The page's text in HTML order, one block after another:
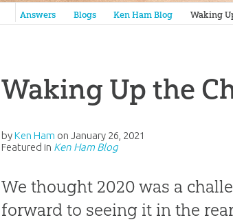
Answers in Genesis
Answers Blogs Ken Ham Blog Waking
Waking Up the
byKen Ham onJanuary 26, 2021
Featured in Ken Ham Blog
We thought 2020 was a
forward to seeing it in the